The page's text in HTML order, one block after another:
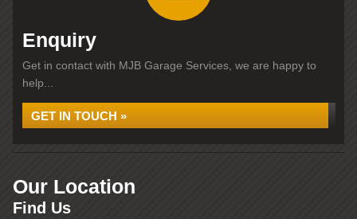
Enquiry
Get in contact with MJB Garage Services, we are happy to
help...
GET IN TOUCH »
Our Location
Find Us